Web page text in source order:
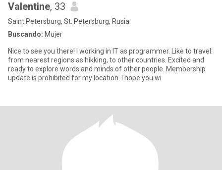
Valentine, 33
Saint Petersburg, St. Petersburg, Rusia
Buscando: Mujer
Nice to see you there! I working in IT as programmer. Like to travel:
from nearest regions as hikking, to other countries. Excited and
ready to explore words and minds of other people. Membership
update is prohibited for my location. I hope you wi